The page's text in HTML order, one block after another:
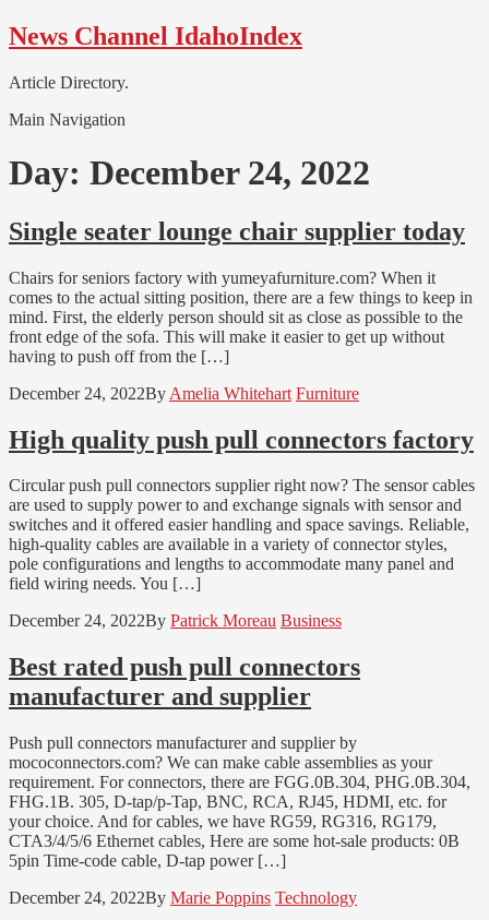
Skip
to
Skip
to
News Channel IdahoIndex
Article Directory.
Main Navigation
Day: December 24, 2022
Single seater lounge chair supplier today
Chairs for seniors factory with yumeyafurniture.com? When it
comes to the actual sitting position, there are a few things to keep in
mind. First, the elderly person should sit as close as possible to the
front edge of the sofa. This will make it easier to get up without
having to push off from the […]
December 24, 2022By Amelia Whitehart Furniture
High quality push pull connectors factory
Circular push pull connectors supplier right now? The sensor cables
are used to supply power to and exchange signals with sensor and
switches and it offered easier handling and space savings. Reliable,
high-quality cables are available in a variety of connector styles,
pole configurations and lengths to accommodate many panel and
field wiring needs. You […]
December 24, 2022By Patrick Moreau Business
Best rated push pull connectors
manufacturer and supplier
Push pull connectors manufacturer and supplier by
mococonnectors.com? We can make cable assemblies as your
requirement. For connectors, there are FGG.0B.304, PHG.0B.304,
FHG.1B. 305, D-tap/p-Tap, BNC, RCA, RJ45, HDMI, etc. for
your choice. And for cables, we have RG59, RG316, RG179,
CTA3/4/5/6 Ethernet cables, Here are some hot-sale products: 0B
5pin Time-code cable, D-tap power […]
December 24, 2022By Marie Poppins Technology